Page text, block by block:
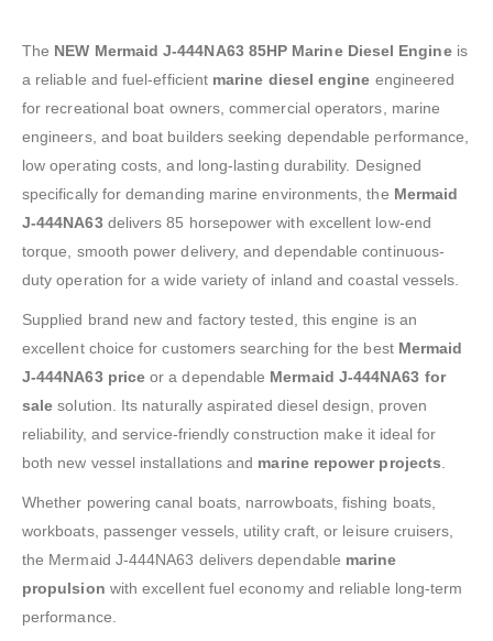
The NEW Mermaid J-444NA63 85HP Marine Diesel Engineis
a reliable and fuel-efficient marine diesel engine engineered
for recreational boat owners, commercial operators, marine
engineers, and boat builders seeking dependable performance,
low operating costs, and long-lasting durability. Designed
specifically for demanding marine environments, the Mermaid
J-444NA63delivers 85 horsepower with excellent low-end
torque, smooth power delivery, and dependable continuous-
duty operation for a wide variety of inland and coastal vessels.
Supplied brand new and factory tested, this engine is an
excellent choice for customers searching for the best Mermaid
J-444NA63 price or a dependable Mermaid J-444NA63 for
sale solution. Its naturally aspirated diesel design, proven
reliability, and service-friendly construction make it ideal for
both new vessel installations and marine repower projects
Whether powering canal boats, narrowboats, fishing boats,
workboats, passenger vessels, utility craft, or leisure cruisers,
the Mermaid J-444NA63 delivers dependable marine
propulsion with excellent fuel economy and reliable long-term
performance.